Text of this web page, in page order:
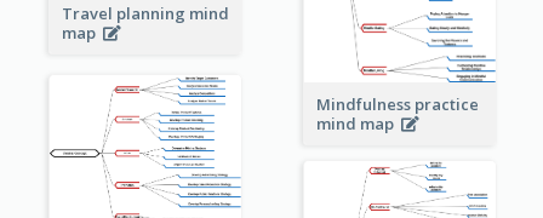
Travel planning mind
map
Mindfulness practice
mind map